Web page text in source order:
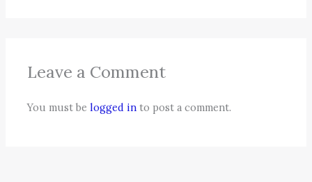
Leave a Comment
You must belogged in to post a comment.